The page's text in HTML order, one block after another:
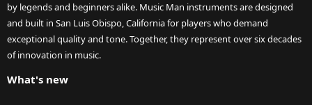
by legends and beginners alike. Music Man instruments are designed
and built in San Luis Obispo, California for players who demand
exceptional quality and tone. Together, they represent over six decades
of innovation in music.
What's new